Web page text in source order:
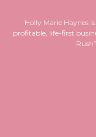
Holly Marie Haynes
profitable, life-first